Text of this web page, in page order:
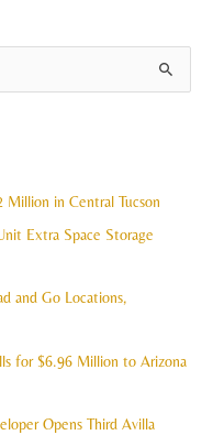
Million in Central Tucson
Extra Space Storage
and Go Locations,
for $6.96 Million to Arizona
Opens Third Avilla